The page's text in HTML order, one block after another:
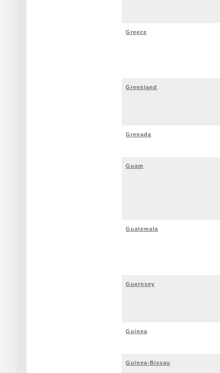
Greece
Greenland
Grenada
Guam
Guatemala
Guernsey
Guinea
Guinea-Bissau